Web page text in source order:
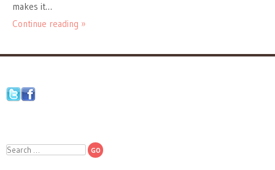
makes it…
Continue reading »
Search